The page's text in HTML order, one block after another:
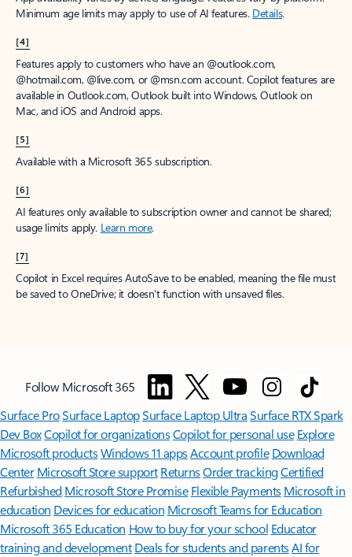
Minimum age limits may apply to use of AI features. Details.
[4]
Features apply to customers who have an @outlook.com,
@hotmail.com, @live.com, or @msn.com account. Copilot features are
available in Outlook.com, Outlook built into Windows, Outlook on
Mac, and iOS and Android apps.
[5]
Available with a Microsoft 365 subscription.
[6]
AI features only available to subscription owner and cannot be shared;
usage limits apply. Learn more.
[7]
Copilot in Excel requires AutoSave to be enabled, meaning the file must
be saved to OneDrive; it doesn't function with unsaved files.
Follow Microsoft 365
Surface ProSurface LaptopSurface Laptop UltraSurface RTX Spark
Dev BoxCopilot for organizationsCopilot for personal use Explore
Microsoft productsWindows 11 appsAccount profile Download
Center Microsoft Store support ReturnsOrder trackingCertified
Refurbished Microsoft Store Promise Flexible Payments Microsoft in
education Devices for education Microsoft Teams for Education
Microsoft 365 Education How to buy for your school Educator
training and development Deals for students and parentsAI for